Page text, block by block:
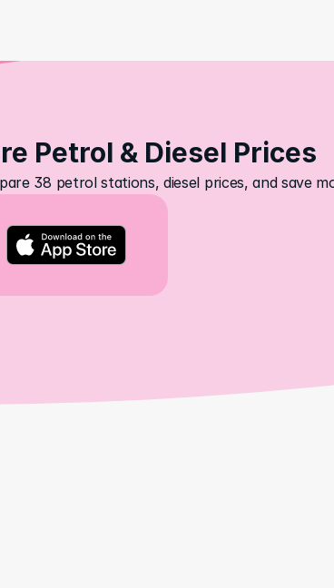
Petrol & Diesel Prices
38 petrol stations, diesel prices, and save